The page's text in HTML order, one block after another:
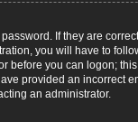
If they are
you will have to
before you can logon;
provided an incorrect
an administrator.